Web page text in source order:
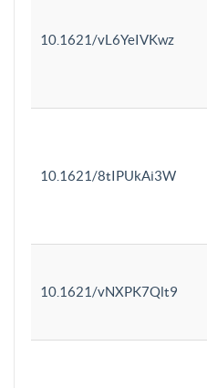
10.1621/vL6YeIVKwz
10.1621/8tIPUkAi3W
10.1621/vNXPK7Qlt9